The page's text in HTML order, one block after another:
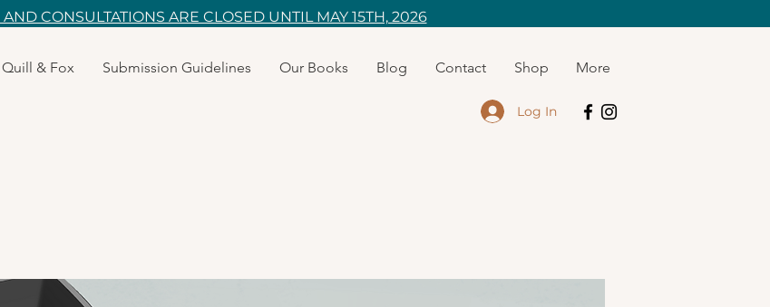
Quill & Fox Submission Guidelines Our Books Blog Contact Shop More
Log In
CONSULTATIONS ARE CLOSED UNTIL MAY 15TH, 2026